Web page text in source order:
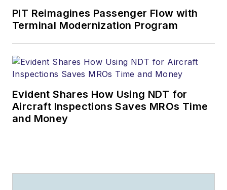
PIT Reimagines Passenger Flow with
Terminal Modernization Program
Evident Shares How Using NDT for
Aircraft Inspections Saves MROs Time
and Money